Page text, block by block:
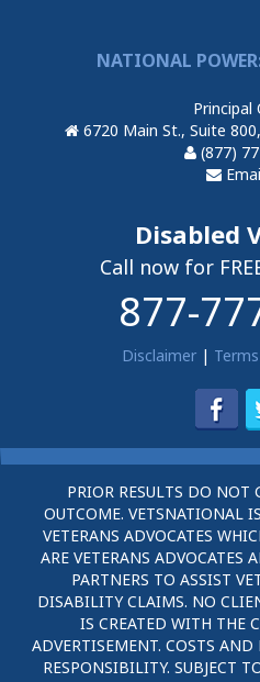
NATIONAL
Principal
6720 Main St., Suite
(877)
Disabled
Call now for
877-
Disclaimer|
PRIOR RESULTS DO NOT
OUTCOME. VETSNATIONAL
VETERANS ADVOCATES
ARE VETERANS ADVOCATES
PARTNERS TO ASSIST
DISABILITY CLAIMS. NO
IS CREATED WITH THE
ADVERTISEMENT. COSTS AND
RESPONSIBILITY. SUBJECT